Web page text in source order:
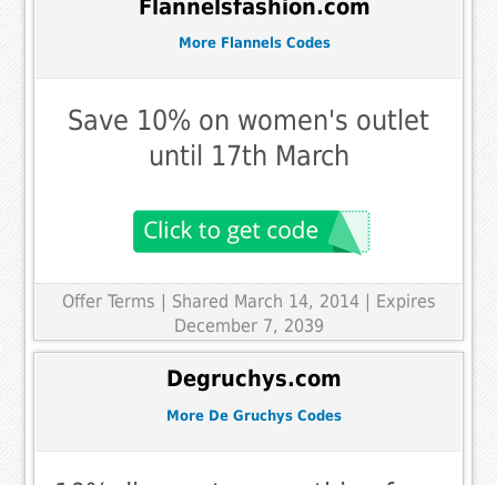
Flannelsfashion.com
More Flannels Codes
Save 10% on women's outlet
until 17th March
Offer Terms | Shared March 14, 2014 | Expires
December 7, 2039
Degruchys.com
More De Gruchys Codes